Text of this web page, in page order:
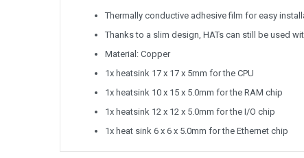
Thermally conductive adhesive film for easy
Thanks to a slim design, HATs can still be used
Material: Copper
1x heatsink 17 x 17 x 5mm for the CPU
1x heatsink 10 x 15 x 5.0mm for the RAM chip
1x heatsink 12 x 12 x 5.0mm for the I/O chip
1x heat sink 6 x 6 x 5.0mm for the Ethernet chip